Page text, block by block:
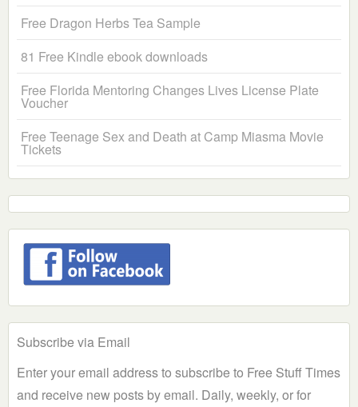
Free Dragon Herbs Tea Sample
81 Free Kindle ebook downloads
Free Florida Mentoring Changes Lives License Plate
Voucher
Free Teenage Sex and Death at Camp Miasma Movie
Tickets
Subscribe via Email
Enter your email address to subscribe to Free Stuff Times
and receive new posts by email. Daily, weekly, or for